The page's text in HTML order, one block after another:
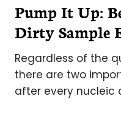
Pump It Up:
Dirty Sample
Regardless of the
there are two
after every nucleic